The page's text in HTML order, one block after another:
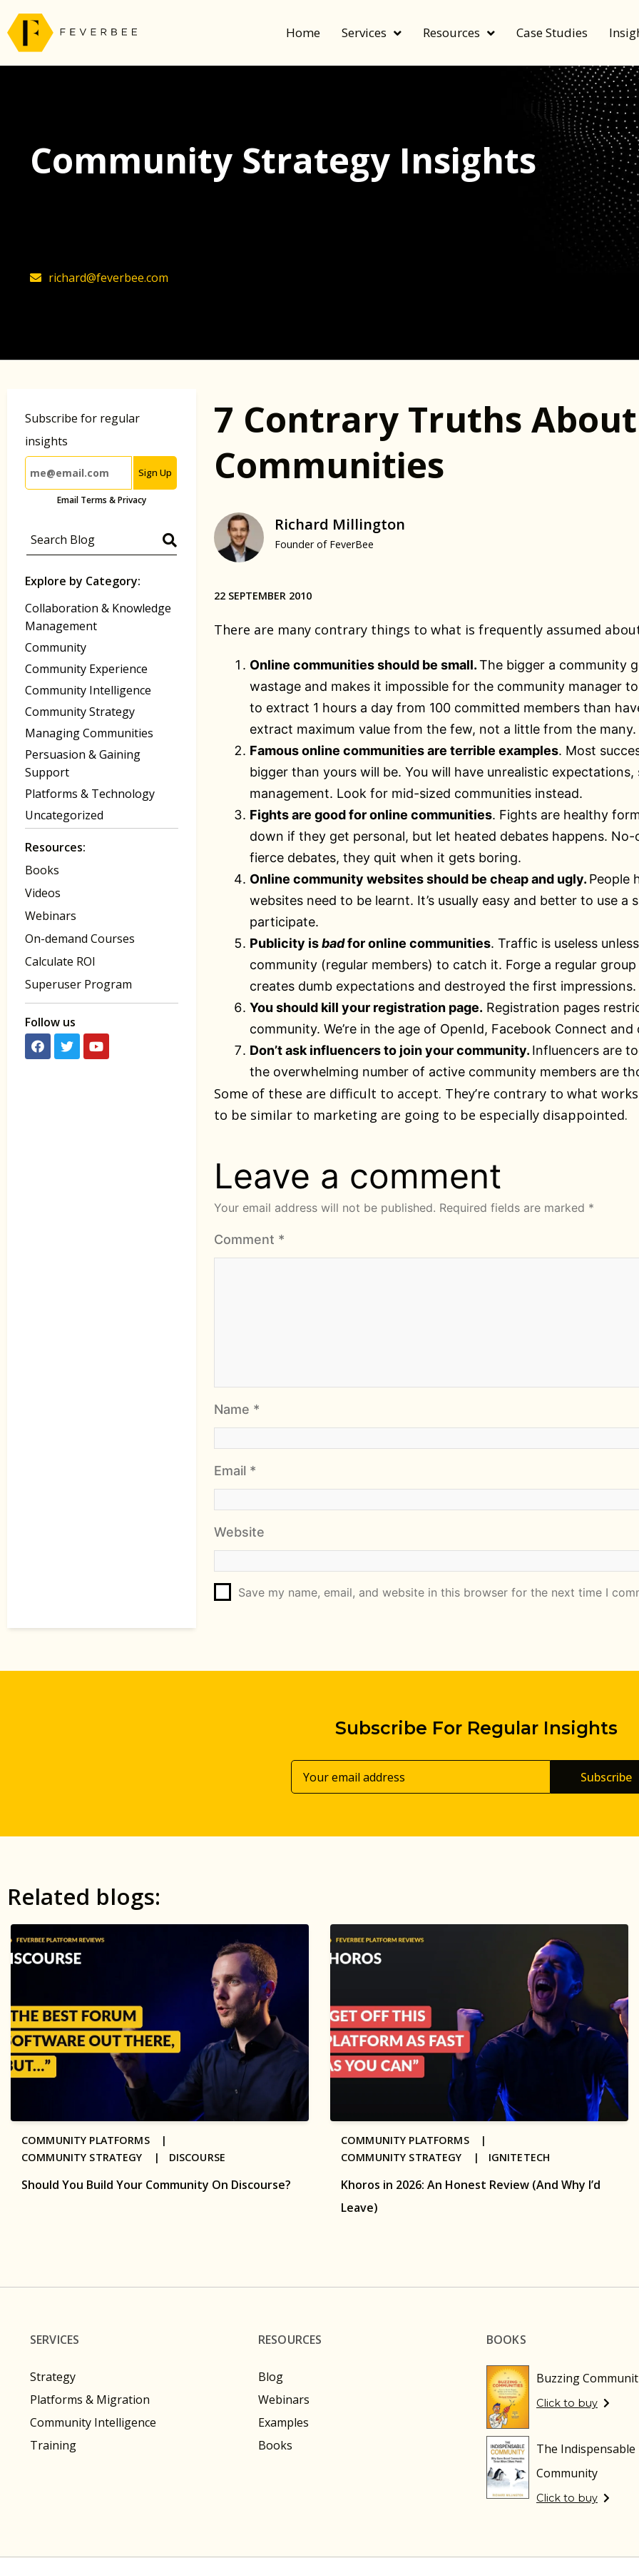
Home Services Resources Case Studies
Community Strategy Insights
richard@feverbee.com
Subscribe for regular
insights
Sign Up
Email Terms & Privacy
Explore by Category:
Collaboration & Knowledge
Management
Community
Community Experience
Community Intelligence
Community Strategy
Managing Communities
Persuasion & Gaining
Support
Platforms & Technology
Uncategorized
Resources:
Books
Videos
Webinars
On-demand Courses
Calculate ROI
Superuser Program
Follow us
7 Contrary Truths
Communities
Richard Millington
Founder of FeverBee
22 SEPTEMBER 2010
There are many contrary things to what is frequently assumed
Online communities should be small.The bigger a community
wastage and makes it impossible for the community manager
to extract 1 hours a day from 100 committed members than
extract maximum value from the few, not a little from the many.
Famous online communities are terrible examples. Most
bigger than yours will be. You will have unrealistic
management. Look for mid-sized communities instead.
Fights are good for online communities. Fights are healthy
down if they get personal, but let heated debates happens.
fierce debates, they quit when it gets boring.
Online community websites should be cheap and ugly. People
websites need to be learnt. It’s usually easy and better to use
participate.
Publicity isbadfor online communities. Traffic is useless
community (regular members) to catch it. Forge a regular
creates dumb expectations and destroyed the first impressions.
You should kill your registration page. Registration pages
community. We’re in the age of OpenId, Facebook Connect
Don’t ask influencers to join your community. Influencers are
the overwhelming number of active community members are
Some of these are difficult to accept. They’re contrary to what
to be similar to marketing are going to be especially disappointed.
Leave a comment
Your email address will not be published. Required fields are marked *
Comment *
Name *
Email *
Website
Save my name, email, and website in this browser for the next time I
Subscribe For Regular Insights
Subscribe
Related blogs:
Should You Build Your Community On Discourse?
COMMUNITY PLATFORMS |
COMMUNITY STRATEGY | DISCOURSE
Khoros in 2026: An Honest Review (And Why I’d
Leave)
COMMUNITY PLATFORMS |
COMMUNITY STRATEGY | IGNITETECH
SERVICES
Strategy
Platforms & Migration
Community Intelligence
Training
RESOURCES
Blog
Webinars
Examples
Books
BOOKS
Buzzing
Click to buy
The Indispensable
Community
Click to buy